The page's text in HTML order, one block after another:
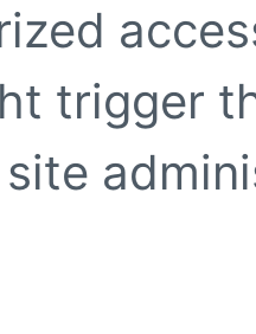
trigger